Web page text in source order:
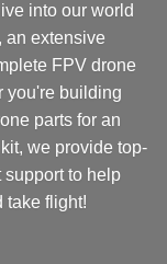
into our world
an extensive
FPV drone
you're building
parts for an
we provide top-
support to help
take flight!